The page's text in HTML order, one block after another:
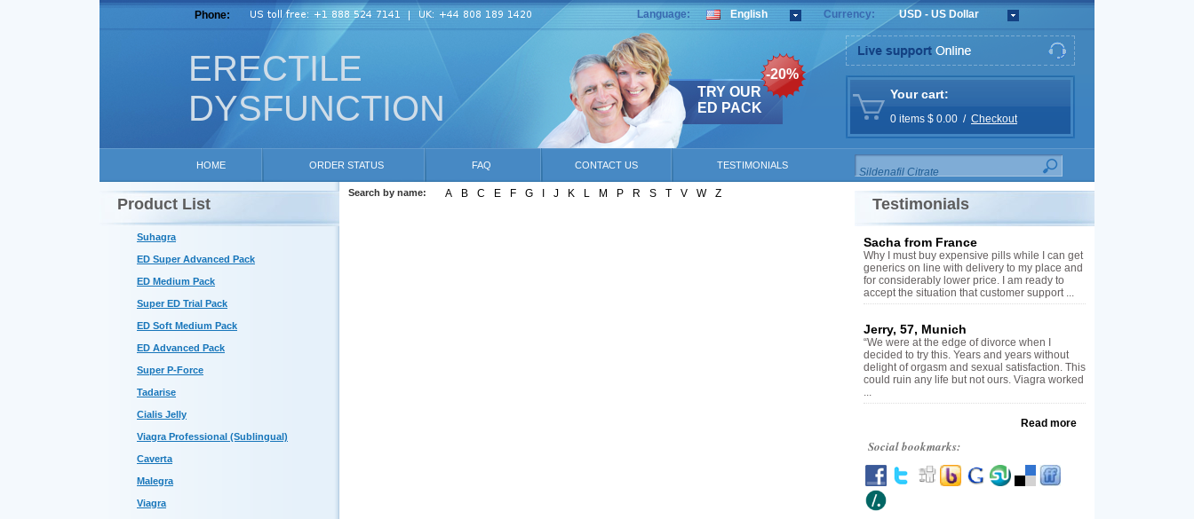
ERECTILE
DYSFUNCTION
Phone: Language: English Currency: USD - US Dollar
TRY OUR
ED PACK
-20%
Your cart:
0 items $ 0.00 / Checkout
HOME ORDER STATUS FAQ CONTACT US TESTIMONIALS
Product List
Suhagra
ED Super Advanced Pack
ED Medium Pack
Super ED Trial Pack
ED Soft Medium Pack
ED Advanced Pack
Super P-Force
Tadarise
Cialis Jelly
Viagra Professional (Sublingual)
Caverta
Malegra
Viagra
Search by name: A B C E F G J K L M P R S T V W Z
Testimonials
Sacha from France
Why I must buy expensive pills while I can get
generics on line with delivery to my place and
for considerably lower price. I am ready to
accept the situation that customer support ...
Jerry, 57, Munich
“We were at the edge of divorce when I
decided to try this. Years and years without
delight of orgasm and sexual satisfaction. This
could ruin any life but not ours. Viagra worked
...
Read more
Social bookmarks: